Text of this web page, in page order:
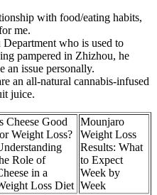
with food/eating habits,
me.
who is used to
pampered in Zhizhou, he
an issue personally.
an all-natural cannabis-infused
juice.
Cheese Good
Weight Loss?
Role of
in a
Loss Diet
Mounjaro
Weight Loss
Results: What
to Expect
Week by
Week